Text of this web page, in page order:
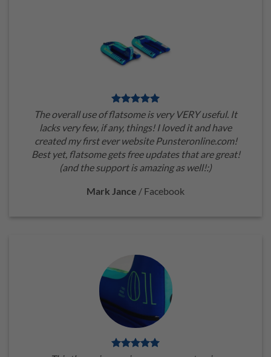
The overall use of flatsome is very VERY useful. It
lacks very few, if any, things! I loved it and have
created my first ever website Punsteronline.com!
Best yet, flatsome gets free updates that are great!
(and the support is amazing as well!:)
Mark Jance / Facebook